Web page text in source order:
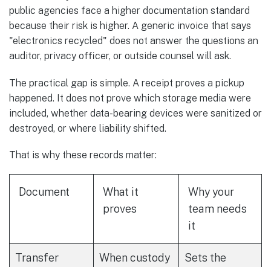
public agencies face a higher documentation standard
because their risk is higher. A generic invoice that says
"electronics recycled" does not answer the questions an
auditor, privacy officer, or outside counsel will ask.
The practical gap is simple. A receipt proves a pickup
happened. It does not prove which storage media were
included, whether data-bearing devices were sanitized or
destroyed, or where liability shifted.
That is why these records matter:
Document
What it
proves
Why your
team needs
it
Transfer
When custody
Sets the